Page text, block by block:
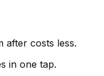
after costs less.
in one tap.